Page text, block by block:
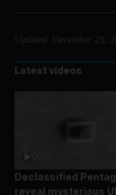
Updated: December 29,
Latest videos
00:35
Declassified
reveal mysterious